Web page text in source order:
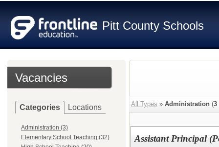
Pitt County Schools
Vacancies
Categories Locations
Administration (3)
Elementary School Teaching (32)
All Types » Administration (3
Assistant Principal